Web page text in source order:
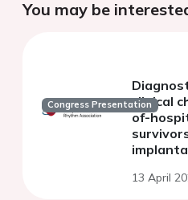
You may be
Congress Presentationclinical
of-
13 April